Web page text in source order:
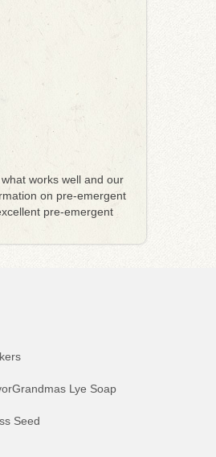
works well and our
on pre-emergent
pre-emergent
Grandmas Lye Soap
Seed